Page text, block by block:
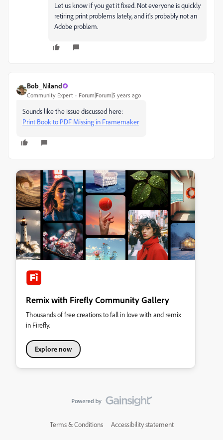
Let us know if you get it fixed. Not everyone is quickly
retiring print problems lately, and it's probably not an
Adobe problem.
Bob_Niland
Community Expert Forum|Forum|5 years ago
Sounds like the issue discussed here:
Print Book to PDF Missing in Framemaker
Remix with Firefly Community Gallery
Thousands of free creations to fall in love with and remix
in Firefly.
Explore now
Terms & Conditions Accessibility statement